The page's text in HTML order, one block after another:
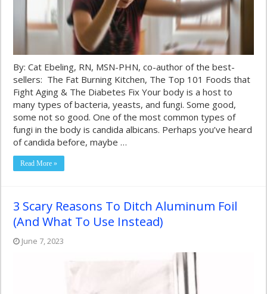
By: Cat Ebeling, RN, MSN-PHN, co-author of the best-
sellers: The Fat Burning Kitchen, The Top 101 Foods that
Fight Aging & The Diabetes Fix Your body is a host to
many types of bacteria, yeasts, and fungi. Some good,
some not so good. One of the most common types of
fungi in the body is candida albicans. Perhaps you’ve heard
of candida before, maybe …
Read More »
3 Scary Reasons To Ditch Aluminum Foil
(And What To Use Instead)
June 7, 2023